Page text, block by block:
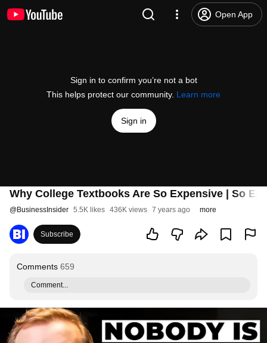
Open App
Sign in to confirm you’re not a bot
This helps protect our community. Learn more
Sign in
Why College Textbooks Are So Expensive | So
@BusinessInsider 5.5K likes 436K views 7 years ago more
Subscribe
Comments 659
Comment...